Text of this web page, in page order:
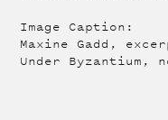
Image Caption:
Maxine Gadd,
Under Byzantium,